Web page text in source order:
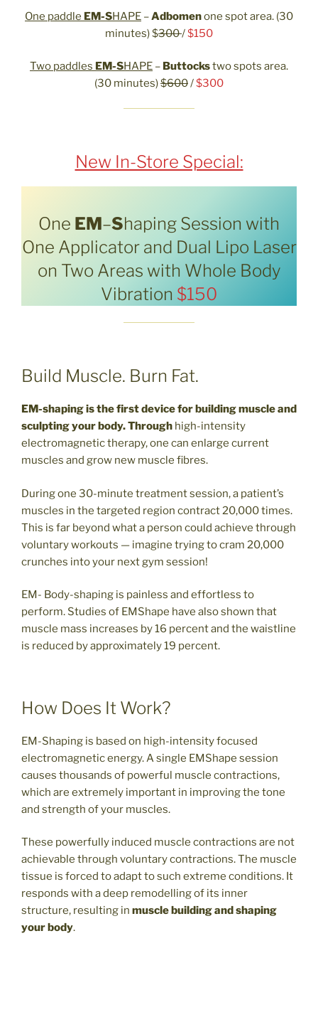
One paddle EM-SHAPE –Adbomenone spot area. (30
minutes) $300/$150
Two paddles EM-SHAPE – Buttockstwo spots area.
(30 minutes)$600/$300
New In-Store Special:
One EM–Shaping Session with
One Applicator and Dual Lipo Laser
on Two Areas with Whole Body
Vibration $150
Build Muscle. Burn Fat.
EM-shaping is the first device for building muscle and
sculpting your body. Through high-intensity
electromagnetic therapy, one can enlarge current
muscles and grow new muscle fibres.
During one 30-minute treatment session, a patient’s
muscles in the targeted region contract 20,000 times.
This is far beyond what a person could achieve through
voluntary workouts — imagine trying to cram 20,000
crunches into your next gym session!
EM- Body-shaping is painless and effortless to
perform. Studies of EMShape have also shown that
muscle mass increases by 16 percent and the waistline
is reduced by approximately 19 percent.
How Does It Work?
EM-Shaping is based on high-intensity focused
electromagnetic energy. A single EMShape session
causes thousands of powerful muscle contractions,
which are extremely important in improving the tone
and strength of your muscles.
These powerfully induced muscle contractions are not
achievable through voluntary contractions. The muscle
tissue is forced to adapt to such extreme conditions. It
responds with a deep remodelling of its inner
structure, resulting in muscle building and shaping
your body.